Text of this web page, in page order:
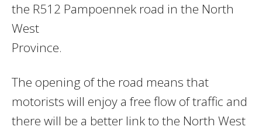
the R512 Pampoennek road in the North
West
Province.
The opening of the road means that
motorists will enjoy a free flow of traffic and
there will be a better link to the North West